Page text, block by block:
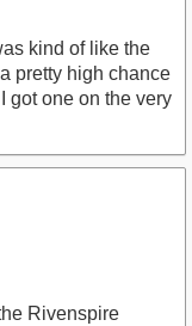
kind of like the
pretty high chance
got one on the very
Rivenspire